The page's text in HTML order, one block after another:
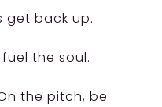
get back up.
the soul.
the pitch, be